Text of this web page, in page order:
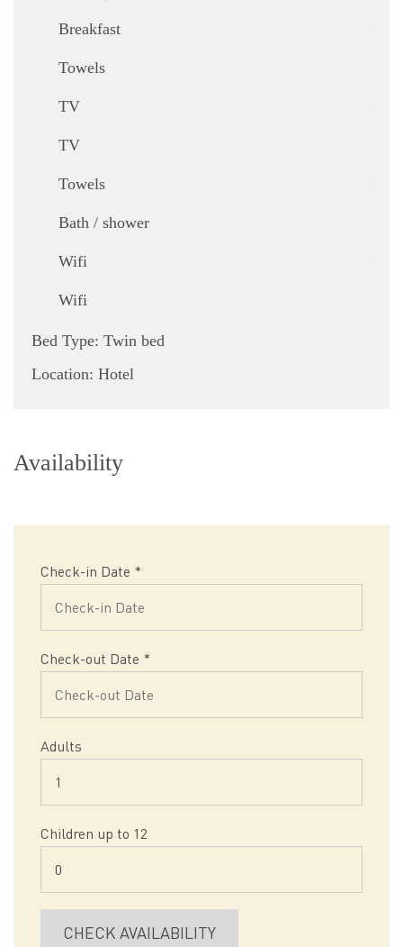
Breakfast
Towels
TV
TV
Towels
Bath / shower
Wifi
Wifi
Bed Type: Twin bed
Location: Hotel
Availability
Check-in Date *
Check-out Date *
Adults
Children up to 12